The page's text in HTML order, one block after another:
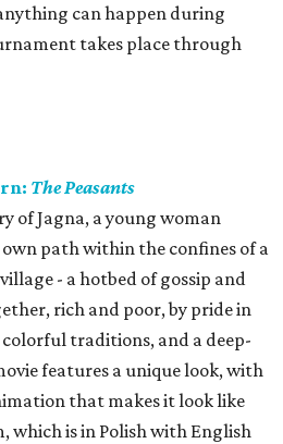
can happen during
takes place through
The Peasants
of Jagna, a young woman
path within the confines of a
- a hotbed of gossip and
rich and poor, by pride in
traditions, and a deep-
features a unique look, with
that makes it look like
which is in Polish with English